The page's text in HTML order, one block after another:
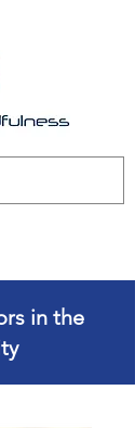
in the